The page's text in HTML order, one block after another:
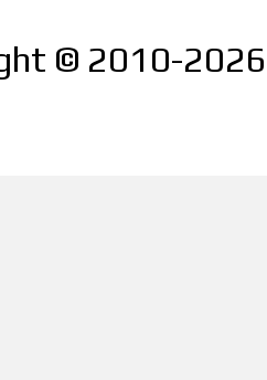
© 2010-